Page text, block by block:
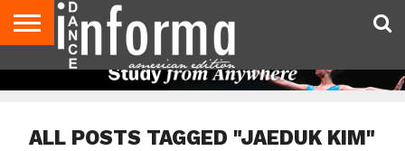
AUDITIONS
GIVEAWAYS!
ADVICE
STUDIO
US
DIRECTORIES
MAGAZINE
MAGAZINE
ALL POSTS TAGGED "JAEDUK KIM"